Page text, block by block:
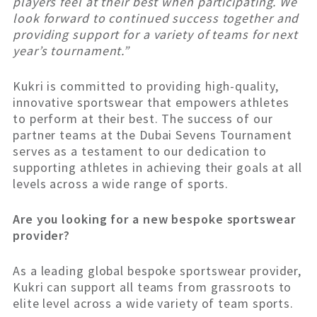
look forward to continued success together and
providing support for a variety of teams for next
year’s tournament.”
Kukri is committed to providing high-quality,
innovative sportswear that empowers athletes
to perform at their best. The success of our
partner teams at the Dubai Sevens Tournament
serves as a testament to our dedication to
supporting athletes in achieving their goals at all
levels across a wide range of sports.
Are you looking for a new bespoke sportswear
provider?
As a leading global bespoke sportswear provider,
Kukri can support all teams from grassroots to
elite level across a wide variety of team sports.